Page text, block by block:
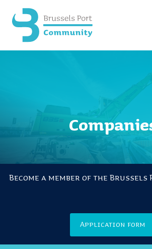
content
Become a member of the
Application form